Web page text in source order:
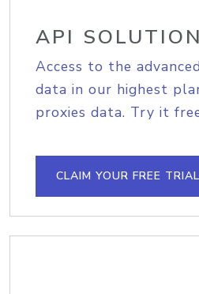
API SOLUTION
Access to the
data in our highest
proxies data. Try it
CLAIM YOUR FREE TRIAL